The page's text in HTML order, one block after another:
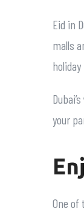
Eid in
malls
your
One of